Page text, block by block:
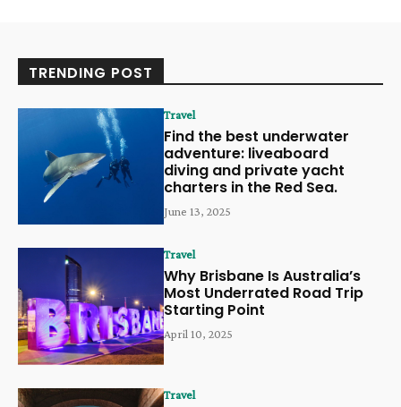
TRENDING POST
Travel
Find the best underwater
adventure: liveaboard
diving and private yacht
charters in the Red Sea.
June 13, 2025
Travel
Why Brisbane Is Australia’s
Most Underrated Road Trip
Starting Point
April 10, 2025
Travel